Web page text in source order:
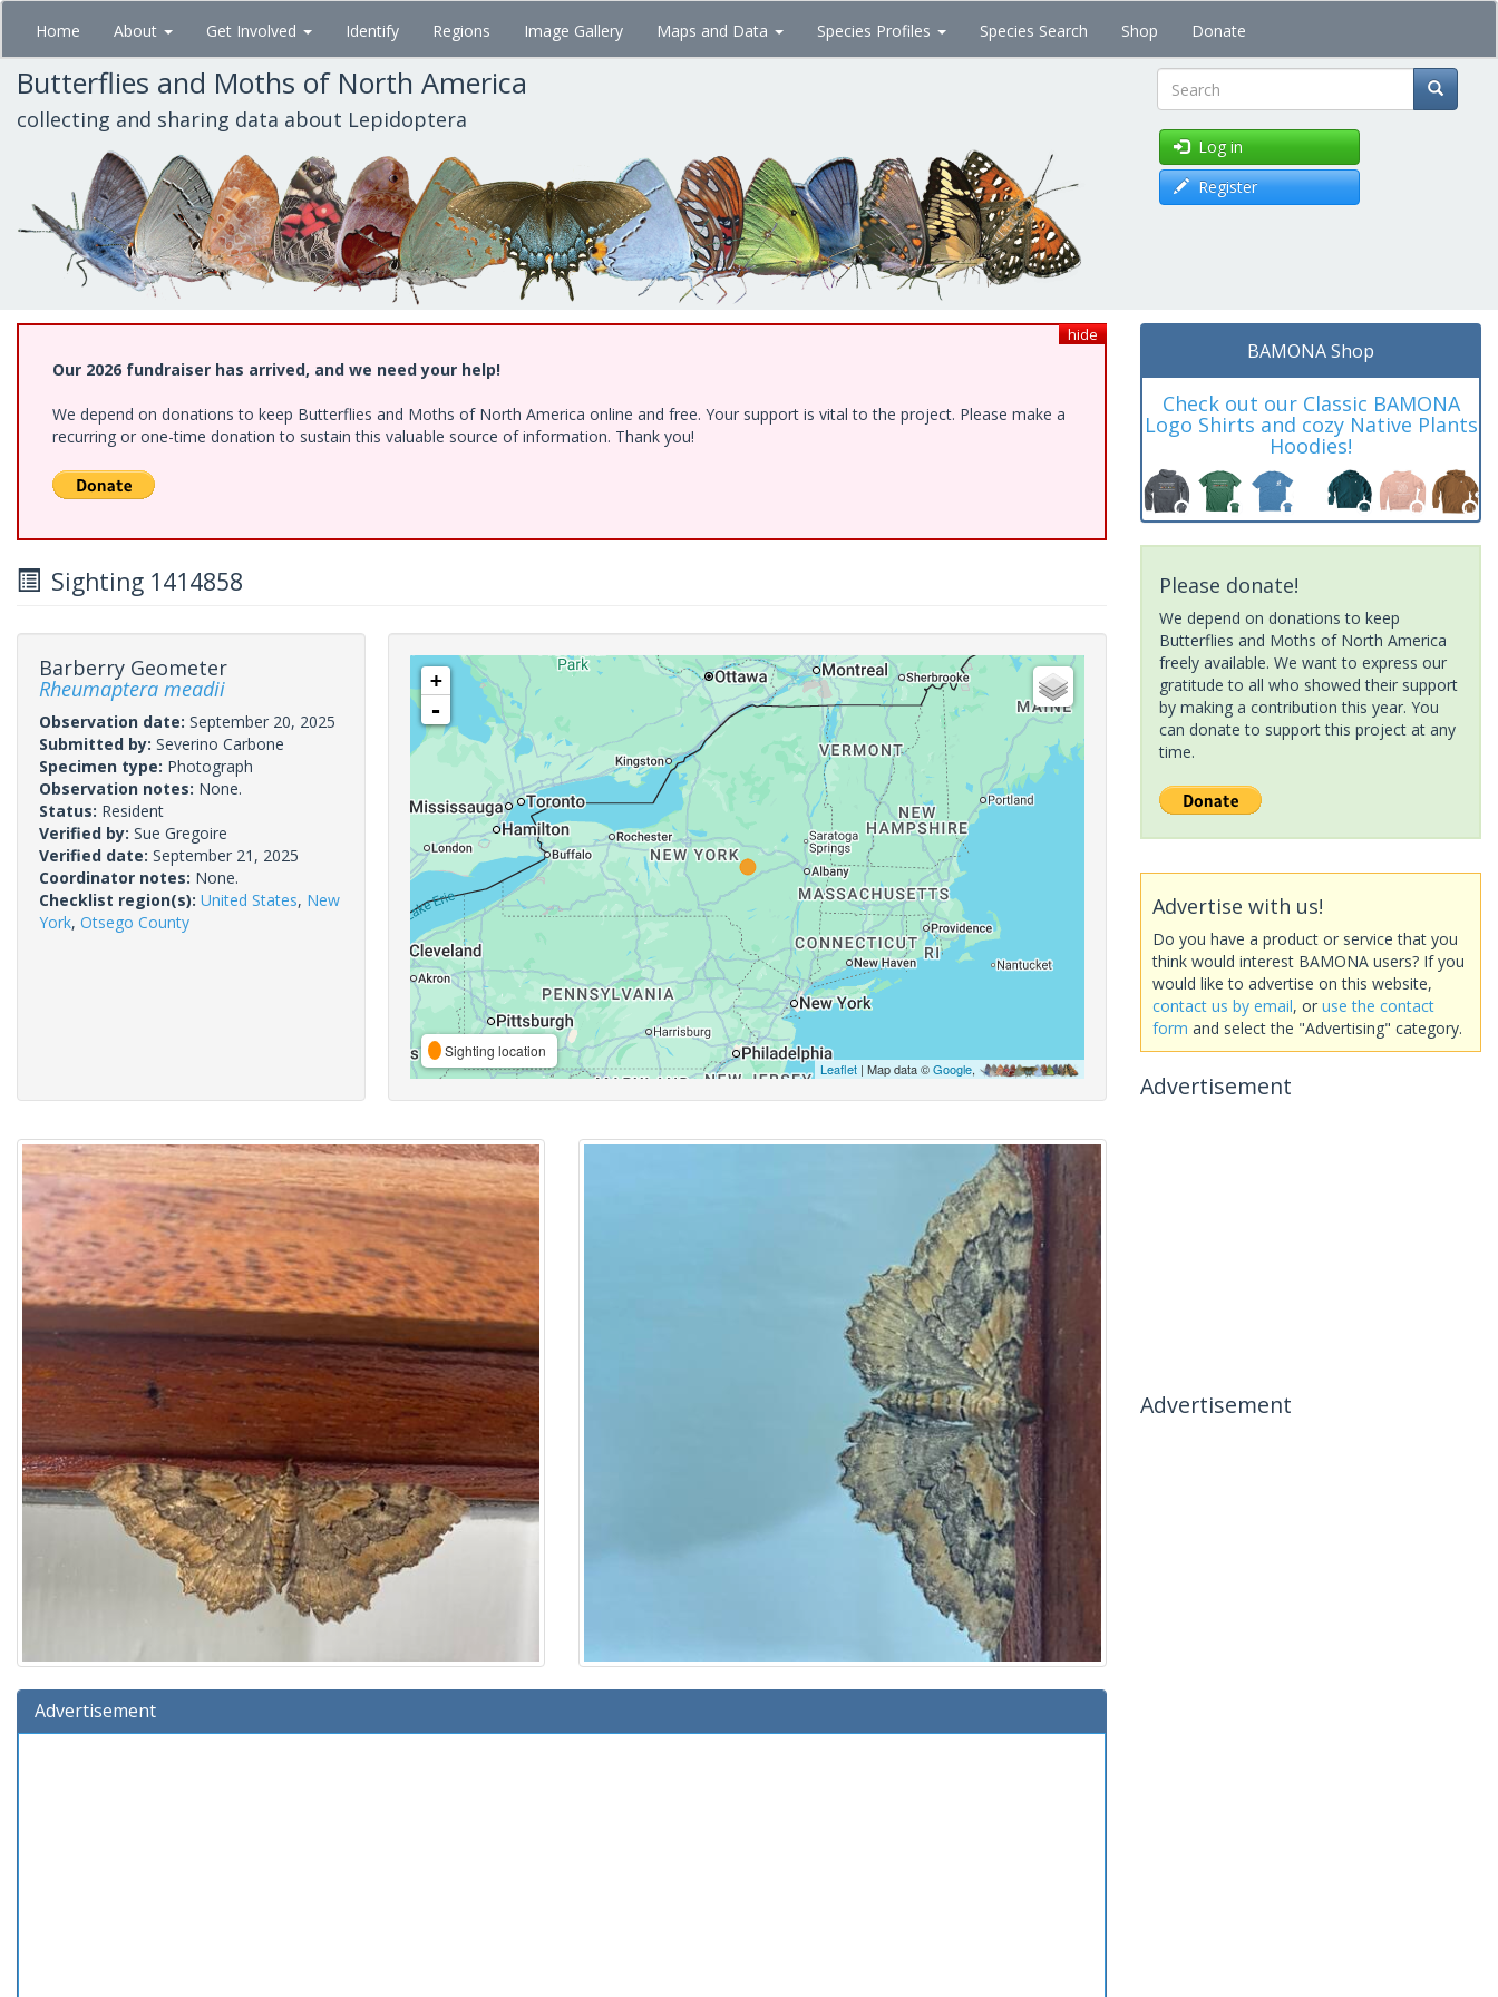
Skip
main
content
Home About Get Involved Identify Regions Image Gallery Maps and Data Species Profiles Species Search Shop Donate
Butterflies and Moths of North America
collecting and sharing data about Lepidoptera Search
Log in
Register
hide
Our 2026 fundraiser has arrived, and we need your help!
We depend on donations to keep Butterflies and Moths of North America online and free. Your support is vital to the project. Please make a
recurring or one-time donation to sustain this valuable source of information. Thank you!
Sighting 1414858
Barberry Geometer
Rheumaptera meadii
Observation date: September 20, 2025
Submitted by: Severino Carbone
Specimen type: Photograph
Observation notes: None.
Status: Resident
Verified by: Sue Gregoire
Verified date: September 21, 2025
Coordinator notes: None.
Checklist region(s): United States, New
York, Otsego County
+
-
Sighting location
Leaflet| Map data ©Google,
Advertisement
BAMONA Shop
Check out our Classic BAMONA
Logo Shirts and cozy Native Plants
Hoodies!
Please donate!
We depend on donations to keep
Butterflies and Moths of North America
freely available. We want to express our
gratitude to all who showed their support
by making a contribution this year. You
can donate to support this project at any
time.
Advertise with us!
Do you have a product or service that you
think would interest BAMONA users? If you
would like to advertise on this website,
contact us by email, or use the contact
form and select the "Advertising" category.
Advertisement
Advertisement